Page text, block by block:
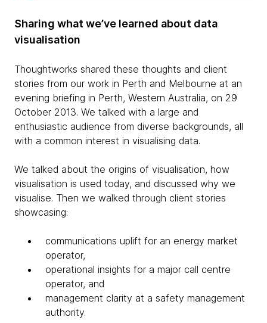
Sharing what we’ve learned about data
visualisation
Thoughtworks shared these thoughts and client
stories from our work in Perth and Melbourne at an
evening briefing in Perth, Western Australia, on 29
October 2013. We talked with a large and
enthusiastic audience from diverse backgrounds, all
with a common interest in visualising data.
We talked about the origins of visualisation, how
visualisation is used today, and discussed why we
visualise. Then we walked through client stories
showcasing:
communications uplift for an energy market
operator,
operational insights for a major call centre
operator, and
management clarity at a safety management
authority.